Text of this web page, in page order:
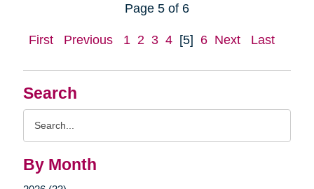
Search
By Month
Page 5 of 6
First Previous 1 2 3 4 [5] 6 Next Last